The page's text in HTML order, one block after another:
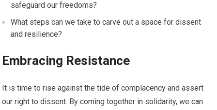
safeguard our freedoms?
What steps can we take to carve out a space for dissent
and resilience?
Embracing Resistance
It is time to rise against the tide of complacency and assert
our right to dissent. By coming together in solidarity, we can